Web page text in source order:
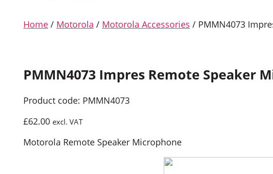
Home / Motorola / Motorola Accessories / PMMN4073
PMMN4073 Impres Remote Speaker
Product code: PMMN4073
£62.00 excl. VAT
Motorola Remote Speaker Microphone